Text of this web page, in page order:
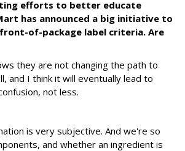
efforts to better educate
has announced a big initiative to
of-package label criteria. Are
they are not changing the path to
and I think it will eventually lead to
not less.
is very subjective. And we're so
and whether an ingredient is